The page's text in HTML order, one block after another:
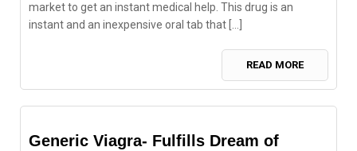
market to get an instant medical help. This drug is an
instant and an inexpensive oral tab that [...]
READ MORE
Generic Viagra- Fulfills Dream of